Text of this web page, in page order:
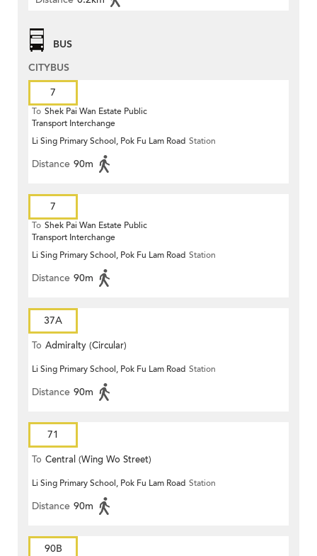
BUS
CITYBUS
7
To Shek Pai Wan Estate Public
Transport Interchange
Li Sing Primary School, Pok Fu Lam Road Station
Distance 90m
7
To Shek Pai Wan Estate Public
Transport Interchange
Li Sing Primary School, Pok Fu Lam Road Station
Distance 90m
37A
To Admiralty (Circular)
Li Sing Primary School, Pok Fu Lam Road Station
Distance 90m
71
To Central (Wing Wo Street)
(Circular)
Li Sing Primary School, Pok Fu Lam Road Station
Distance 90m
90B